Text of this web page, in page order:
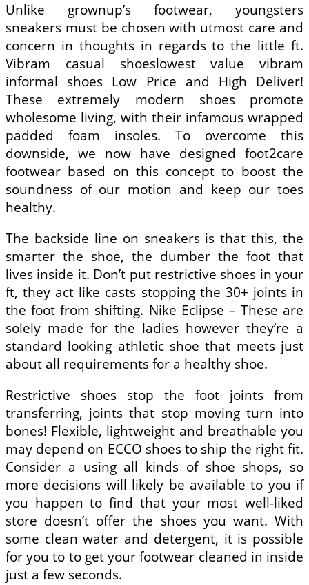
Unlike grownup’s footwear, youngsters
sneakers must be chosen with utmost care and
concern in thoughts in regards to the little ft.
Vibram casual shoeslowest value vibram
informal shoes Low Price and High Deliver!
These extremely modern shoes promote
wholesome living, with their infamous wrapped
padded foam insoles. To overcome this
downside, we now have designed foot2care
footwear based on this concept to boost the
soundness of our motion and keep our toes
healthy.
The backside line on sneakers is that this, the
smarter the shoe, the dumber the foot that
lives inside it. Don’t put restrictive shoes in your
ft, they act like casts stopping the 30+ joints in
the foot from shifting. Nike Eclipse – These are
solely made for the ladies however they’re a
standard looking athletic shoe that meets just
about all requirements for a healthy shoe.
Restrictive shoes stop the foot joints from
transferring, joints that stop moving turn into
bones! Flexible, lightweight and breathable you
may depend on ECCO shoes to ship the right fit.
Consider a using all kinds of shoe shops, so
more decisions will likely be available to you if
you happen to find that your most well-liked
store doesn’t offer the shoes you want. With
some clean water and detergent, it is possible
for you to to get your footwear cleaned in inside
just a few seconds.